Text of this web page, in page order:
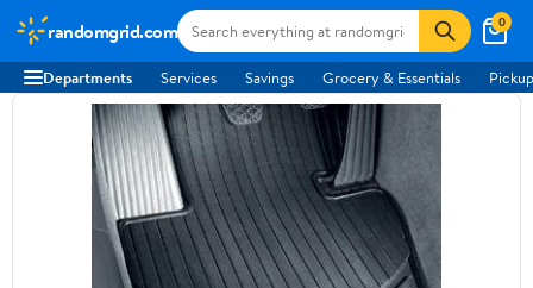
randomgrid.com 0
Departments Services Savings Grocery & Essentials